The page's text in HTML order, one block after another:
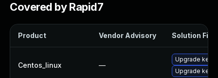
Covered by Rapid7
Product Vendor Advisory Solution File
Centos_linux —
Upgrade
Upgrade